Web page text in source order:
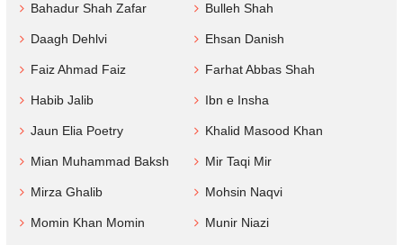
Bahadur Shah Zafar Bulleh Shah
Daagh Dehlvi Ehsan Danish
Faiz Ahmad Faiz Farhat Abbas Shah
Habib Jalib Ibn e Insha
Jaun Elia Poetry Khalid Masood Khan
Mian Muhammad Baksh Mir Taqi Mir
Mirza Ghalib Mohsin Naqvi
Momin Khan Momin Munir Niazi